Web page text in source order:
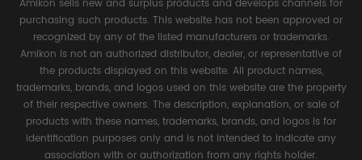
Amikon sells new and surplus products and develops channels for
purchasing such products. This website has not been approved or
recognized by any of the listed manufacturers or trademarks.
Amikon is not an authorized distributor, dealer, or representative of
the products displayed on this website. All product names,
trademarks, brands, and logos used on this website are the property
of their respective owners. The description, explanation, or sale of
products with these names, trademarks, brands, and logos is for
identification purposes only and is not intended to indicate any
association with or authorization from any rights holder.